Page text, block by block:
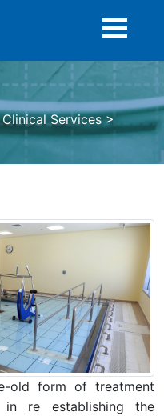
Clinical Services>
old form of treatment
in re establishing the